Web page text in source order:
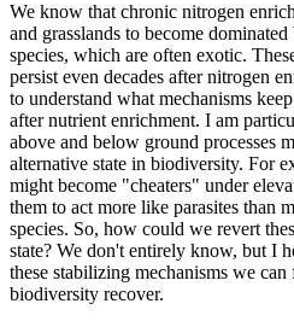
We know that chronic nitrogen
and grasslands to become
species, which are often exotic.
persist even decades after nitrogen
to understand what mechanisms
after nutrient enrichment. I am
above and below ground processes
alternative state in biodiversity. For
might become "cheaters" under
them to act more like parasites than
species. So, how could we revert
state? We don't entirely know, but I
these stabilizing mechanisms we
biodiversity recover.